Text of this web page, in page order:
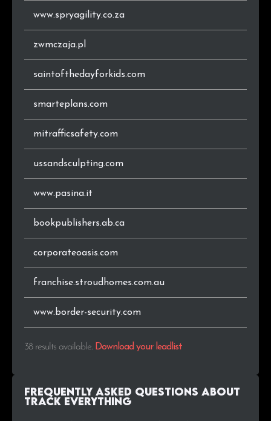
www.spryagility.co.za
zwmczaja.pl
saintofthedayforkids.com
smarteplans.com
mitrafficsafety.com
ussandsculpting.com
www.pasina.it
bookpublishers.ab.ca
corporateoasis.com
franchise.stroudhomes.com.au
www.border-security.com
38 results available. Download your leadlist
Frequently Asked Questions about
Track Everything